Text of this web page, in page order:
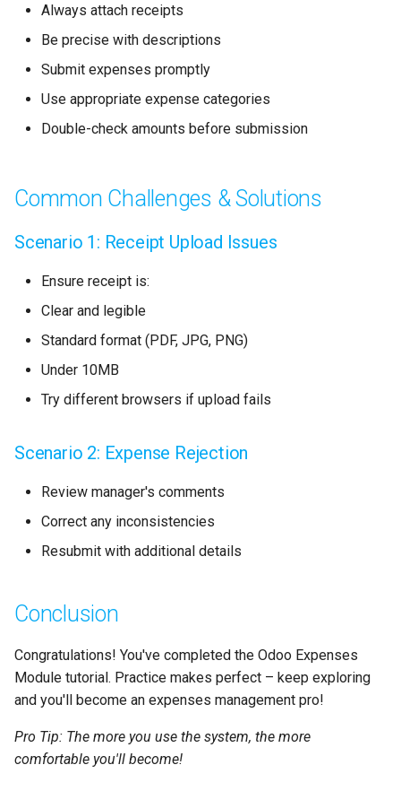
Always attach receipts
Be precise with descriptions
Submit expenses promptly
Use appropriate expense categories
Double-check amounts before submission
Common Challenges & Solutions
Scenario 1: Receipt Upload Issues
Ensure receipt is:
Clear and legible
Standard format (PDF, JPG, PNG)
Under 10MB
Try different browsers if upload fails
Scenario 2: Expense Rejection
Review manager's comments
Correct any inconsistencies
Resubmit with additional details
Conclusion
Congratulations! You've completed the Odoo Expenses
Module tutorial. Practice makes perfect – keep exploring
and you'll become an expenses management pro!
Pro Tip: The more you use the system, the more
comfortable you'll become!